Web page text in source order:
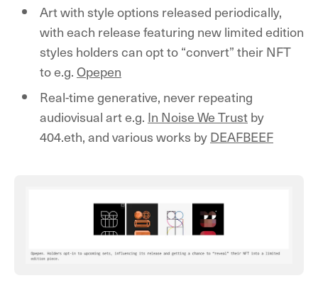
Art with style options released periodically,
with each release featuring new limited edition
styles holders can opt to “convert” their NFT
to e.g.Opepen
Real-time generative, never repeating
audiovisual art e.g. In Noise We Trustby
404.eth, and various works byDEAFBEEF